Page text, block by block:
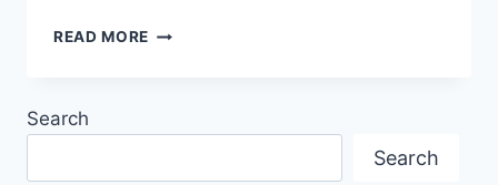
READ MORE ARSENAL
Search
Search